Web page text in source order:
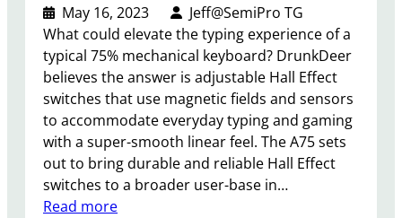
k
e
r
R
e
v
i
e
w
–
May 16, 2023
Jeff@SemiPro TG
What could elevate the typing experience of a
typical 75% mechanical keyboard? DrunkDeer
believes the answer is adjustable Hall Effect
switches that use magnetic fields and sensors
to accommodate everyday typing and gaming
with a super-smooth linear feel. The A75 sets
out to bring durable and reliable Hall Effect
switches to a broader user-base in…
Read more: